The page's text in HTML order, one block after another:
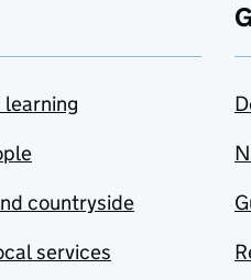
learning
countryside
services